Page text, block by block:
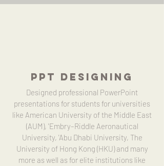
PPT DESIGNING
Designed professional PowerPoint
presentations for students for universities
like American University of the Middle East
(AUM), 'Embry–Riddle Aeronautical
University, 'Abu Dhabi University, The
University of Hong Kong (HKU) and many
more as well as for elite institutions like